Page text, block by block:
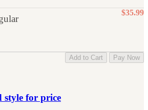
$35.99
style for price
Add to Cart Pay Now